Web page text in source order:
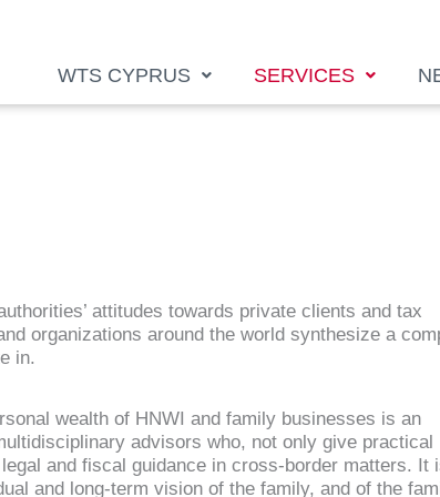
WTS CYPRUS SERVICES
attitudes towards private clients and tax
organizations around the world synthesize a
in.
wealth of HNWI and family businesses is an
advisors who, not only give practical
and fiscal guidance in cross-border matters. It
and long-term vision of the family, and of the